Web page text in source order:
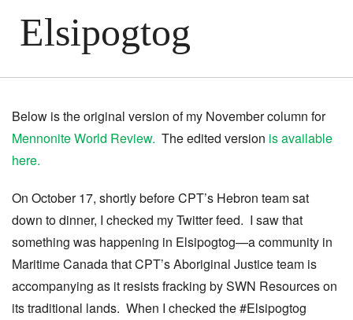
Elsipogtog
Below is the original version of my November column for
Mennonite World Review. The edited version is available
here.
On October 17, shortly before CPT’s Hebron team sat
down to dinner, I checked my Twitter feed. I saw that
something was happening in Elsipogtog—a community in
Maritime Canada that CPT’s Aboriginal Justice team is
accompanying as it resists fracking by SWN Resources on
its traditional lands. When I checked the #Elsipogtog